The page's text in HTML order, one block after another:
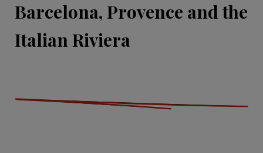
Barcelona, Provence and the
Italian Riviera